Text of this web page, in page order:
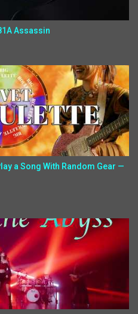
Assassin
a Song With Random Gear —